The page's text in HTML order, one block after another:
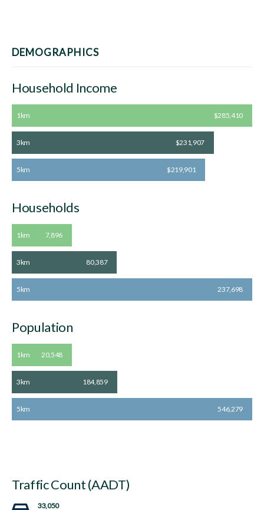
DEMOGRAPHICS
Household Income
1km $285,410
3km $231,907
5km $219,901
Households
1km 7,896
3km 80,387
5km 237,698
Population
1km 20,548
3km 184,859
5km 546,279
Traffic Count (AADT)
33,050